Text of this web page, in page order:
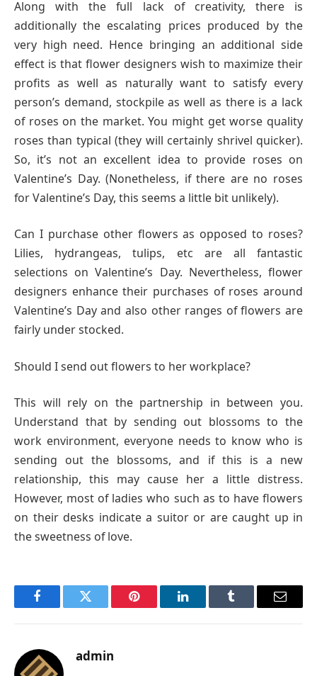
Along with the full lack of creativity, there is
additionally the escalating prices produced by the
very high need. Hence bringing an additional side
effect is that flower designers wish to maximize their
profits as well as naturally want to satisfy every
person’s demand, stockpile as well as there is a lack
of roses on the market. You might get worse quality
roses than typical (they will certainly shrivel quicker).
So, it’s not an excellent idea to provide roses on
Valentine’s Day. (Nonetheless, if there are no roses
for Valentine’s Day, this seems a little bit unlikely).
Can I purchase other flowers as opposed to roses?
Lilies, hydrangeas, tulips, etc are all fantastic
selections on Valentine’s Day. Nevertheless, flower
designers enhance their purchases of roses around
Valentine’s Day and also other ranges of flowers are
fairly under stocked.
Should I send out flowers to her workplace?
This will rely on the partnership in between you.
Understand that by sending out blossoms to the
work environment, everyone needs to know who is
sending out the blossoms, and if this is a new
relationship, this may cause her a little distress.
However, most of ladies who such as to have flowers
on their desks indicate a suitor or are caught up in
the sweetness of love.
FacebookTwitter Pinterest LinkedInTumblr Email
admin